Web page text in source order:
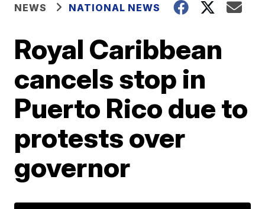
NEWS NATIONAL NEWS
Royal Caribbean
cancels stop in
Puerto Rico due to
protests over
governor